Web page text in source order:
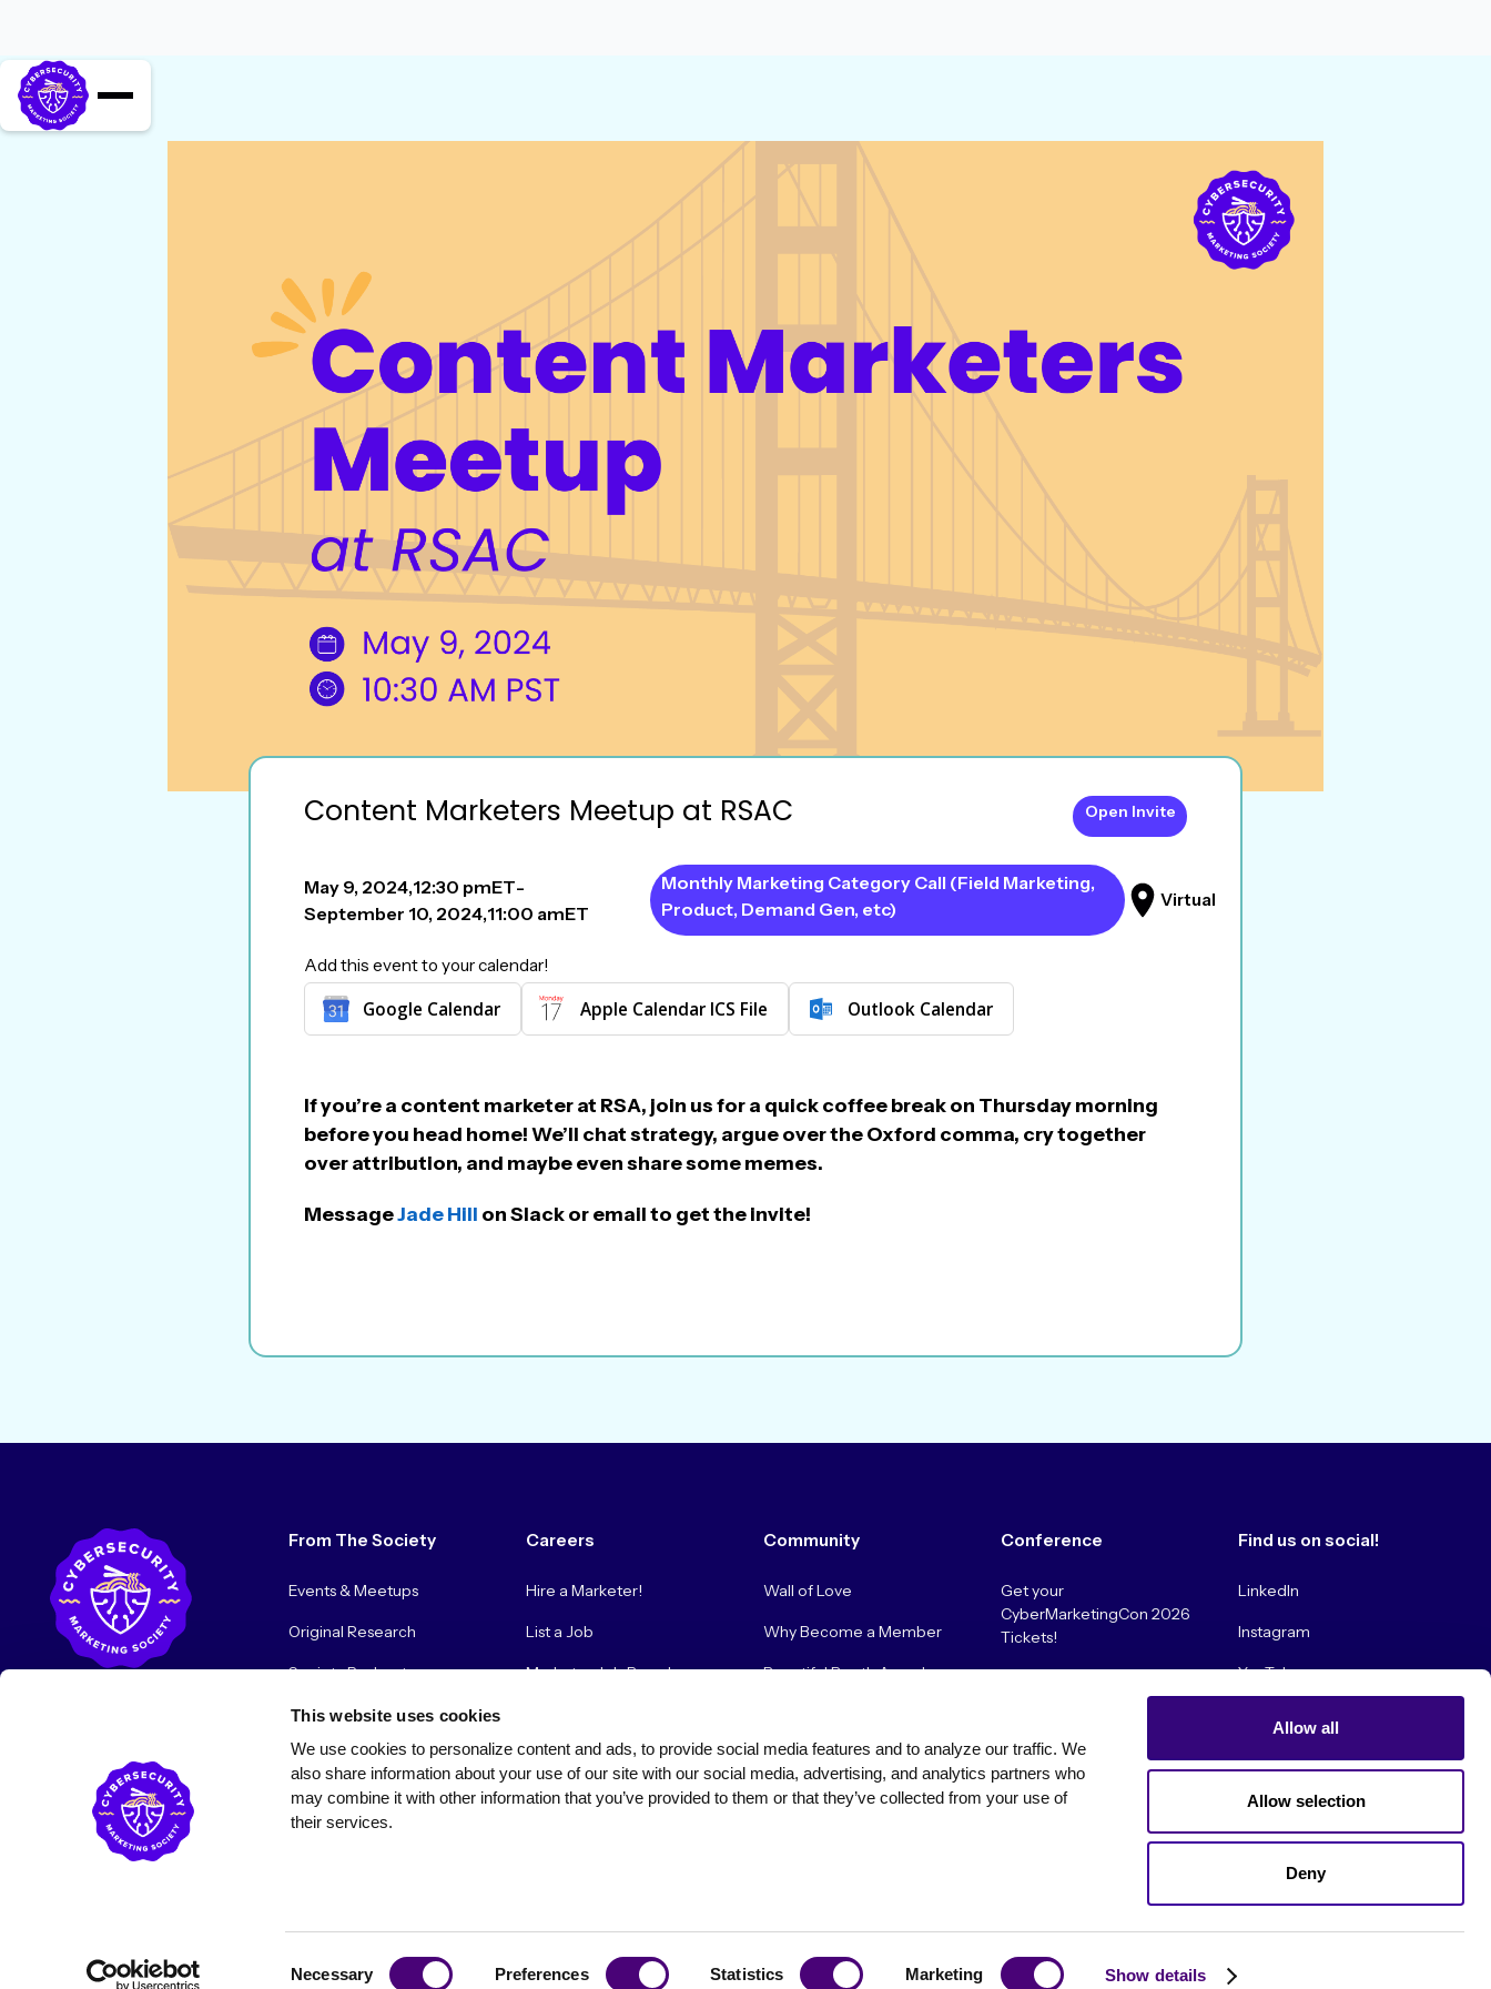
This website uses cookies
We use cookies to personalize content and ads, to provide social media features and to analyze our traffic. We
also share information about your use of our site with our social media, advertising, and analytics partners who
may combine it with other information that you’ve provided to them or that they’ve collected from your use of
their services.
Necessary Preferences Statistics Marketing Show details
Allow all
Allow selection
Deny
Content Marketers Meetup at RSAC Open Invite
May 9, 2024,12:30 pmET-
September 10, 2024,11:00 amET
Monthly Marketing Category Call (Field Marketing,
Product, Demand Gen, etc)
Virtual
Add this event to your calendar!
Google Calendar Apple Calendar ICS File Outlook Calendar
If you’re a content marketer at RSA, join us for a quick coffee break on Thursday morning
before you head home! We’ll chat strategy, argue over the Oxford comma, cry together
over attribution, and maybe even share some memes.
MessageJade Hill on Slack or email to get the invite!
From The Society
Events & Meetups
Original Research
Society Podcast
Society Blog
About Us
Careers
Hire a Marketer!
List a Job
Marketer Job Board
Community
Wall of Love
Why Become a Member
Beautiful Booth Awards
Contact Us
Conference
Get your
CyberMarketingCon 2026
Tickets!
Find us on social!
LinkedIn
Instagram
YouTube